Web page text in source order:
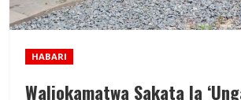
HABARI
Waliokamatwa Sakata la